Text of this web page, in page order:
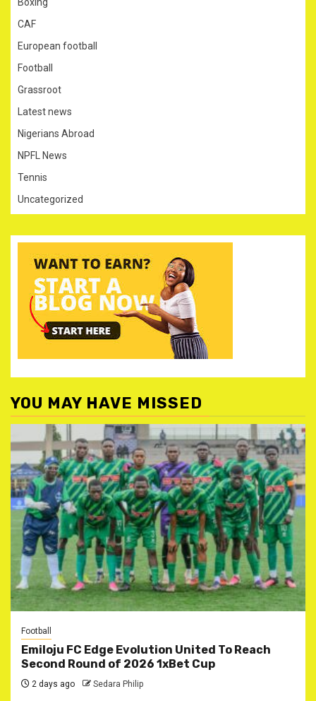
CAF
European football
Football
Grassroot
Latest news
Nigerians Abroad
NPFL News
Tennis
Uncategorized
YOU MAY HAVE MISSED
Football
Emiloju FC Edge Evolution United To Reach
Second Round of 2026 1xBet Cup
2 days ago Sedara Philip